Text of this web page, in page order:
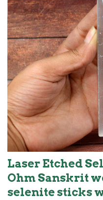
Laser Etched
Ohm Sanskrit
selenite sticks